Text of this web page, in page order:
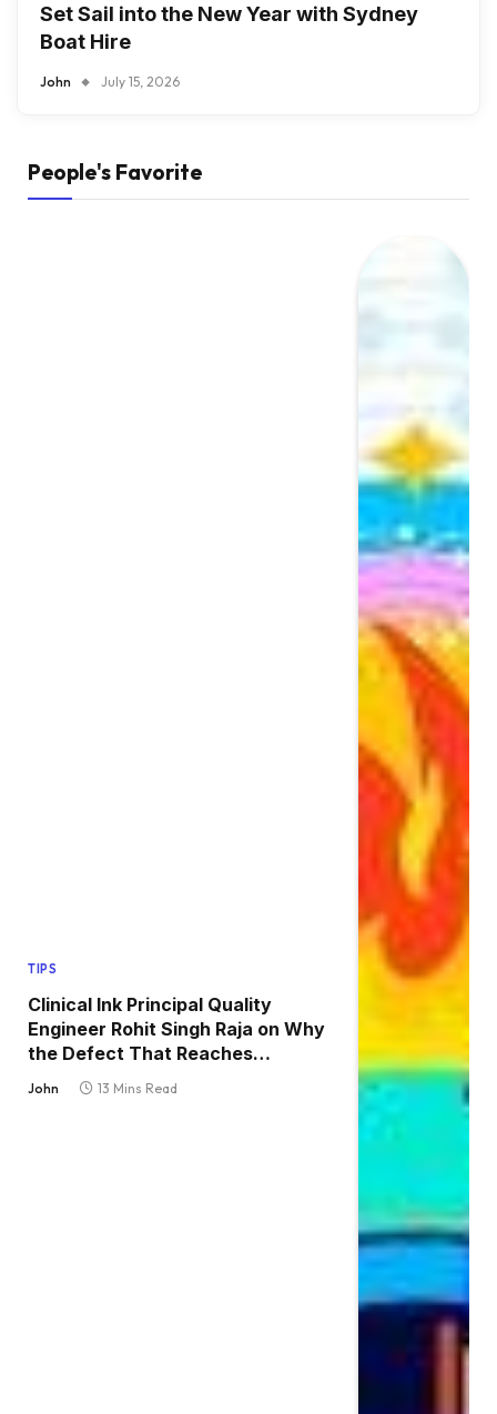
Set Sail into the New Year with Sydney
Boat Hire
John July 15, 2026
People's Favorite
TIPS
Clinical Ink Principal Quality
Engineer Rohit Singh Raja on Why
the Defect That Reaches
Production Is Always the One
John 13 Mins Read